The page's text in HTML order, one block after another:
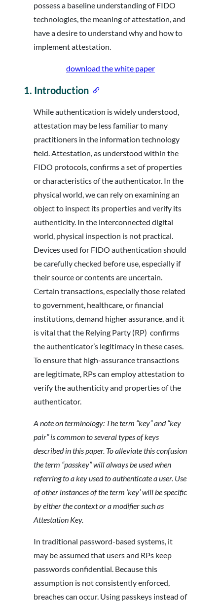
possess a baseline understanding of FIDO
technologies, the meaning of attestation, and
have a desire to understand why and how to
implement attestation.
download the white paper
1. Introduction
While authentication is widely understood,
attestation may be less familiar to many
practitioners in the information technology
field. Attestation, as understood within the
FIDO protocols, confirms a set of properties
or characteristics of the authenticator. In the
physical world, we can rely on examining an
object to inspect its properties and verify its
authenticity. In the interconnected digital
world, physical inspection is not practical.
Devices used for FIDO authentication should
be carefully checked before use, especially if
their source or contents are uncertain.
Certain transactions, especially those related
to government, healthcare, or financial
institutions, demand higher assurance, and it
is vital that the Relying Party (RP) confirms
the authenticator’s legitimacy in these cases.
To ensure that high-assurance transactions
are legitimate, RPs can employ attestation to
verify the authenticity and properties of the
authenticator.
A note on terminology: The term “key” and “key
pair” is common to several types of keys
described in this paper. To alleviate this confusion
the term “passkey” will always be used when
referring to a key used to authenticate a user. Use
of other instances of the term ‘key’ will be specific
by either the context or a modifier such as
Attestation Key.
In traditional password-based systems, it
may be assumed that users and RPs keep
passwords confidential. Because this
assumption is not consistently enforced,
breaches can occur. Using passkeys instead of